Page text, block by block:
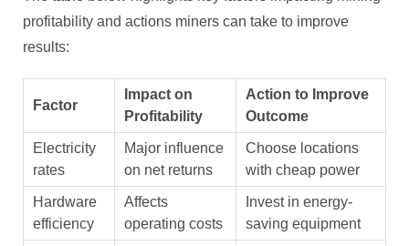
profitability and actions miners can take to improve
results:
Factor
Impact on
Profitability
Action to Improve
Outcome
Electricity
rates
Major influence
on net returns
Choose locations
with cheap power
Hardware
efficiency
Affects
operating costs
Invest in energy-
saving equipment